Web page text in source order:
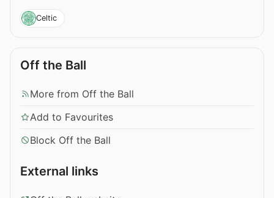
Celtic
Off the Ball
More from Off the Ball
Add to Favourites
Block Off the Ball
External links